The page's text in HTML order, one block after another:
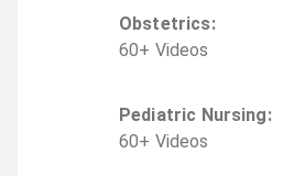
Obstetrics:
60+ Videos
Pediatric Nursing:
60+ Videos